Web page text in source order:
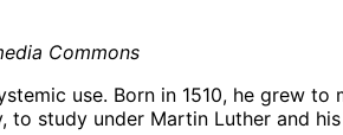
Commons
use. Born in 1510, he grew
study under Martin Luther and